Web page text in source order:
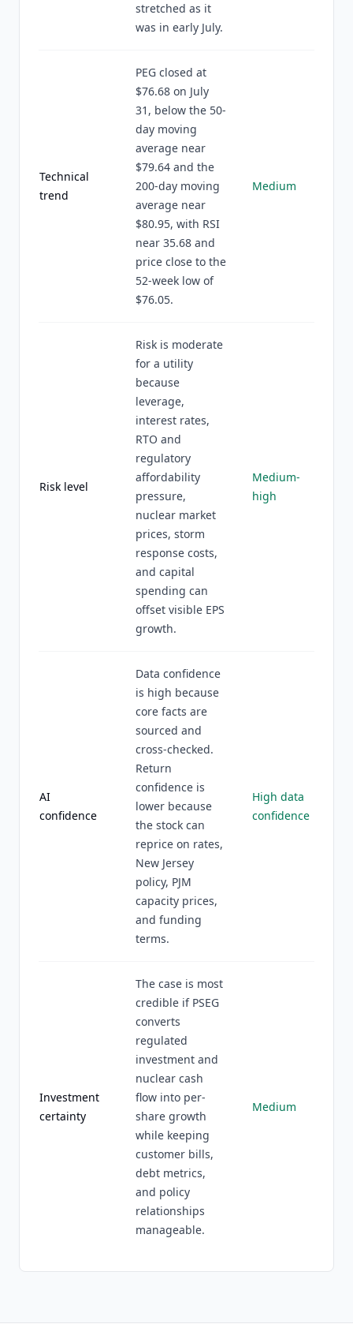
stretched as it
was in early July.
Technical
trend
PEG closed at
$76.68 on July
31, below the 50-
day moving
average near
$79.64 and the
200-day moving
average near
$80.95, with RSI
near 35.68 and
price close to the
52-week low of
$76.05.
Medium
Risk level
Risk is moderate
for a utility
because
leverage,
interest rates,
RTO and
regulatory
affordability
pressure,
nuclear market
prices, storm
response costs,
and capital
spending can
offset visible EPS
growth.
Medium-
high
AI
confidence
Data confidence
is high because
core facts are
sourced and
cross-checked.
Return
confidence is
lower because
the stock can
reprice on rates,
New Jersey
policy, PJM
capacity prices,
and funding
terms.
High data
confidence
Investment
certainty
The case is most
credible if PSEG
converts
regulated
investment and
nuclear cash
flow into per-
share growth
while keeping
customer bills,
debt metrics,
and policy
relationships
manageable.
Medium